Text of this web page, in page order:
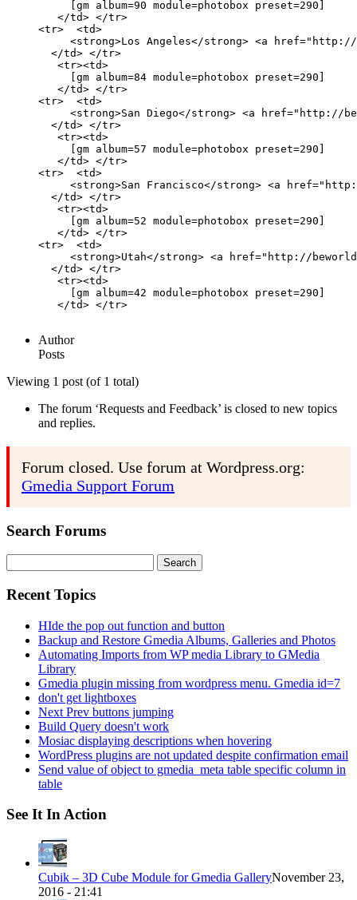
     [gm album=90 module=photobox preset=290]
   </td> </tr>
<tr>  <td>
<strong>Los Angeles</strong> <a
  </td> </tr>
   <tr><td>
     [gm album=84 module=photobox preset=290]
   </td> </tr>
<tr>  <td>
<strong>San Diego</strong> <a href="http://
  </td> </tr>
   <tr><td>
     [gm album=57 module=photobox preset=290]
   </td> </tr>
<tr>  <td>
<strong>San Francisco</strong> <a
  </td> </tr>
   <tr><td>
     [gm album=52 module=photobox preset=290]
   </td> </tr>
<tr>  <td>
<strong>Utah</strong> <a href="http://
  </td> </tr>
   <tr><td>
     [gm album=42 module=photobox preset=290]
   </td> </tr>
Author
Posts
Viewing 1 post (of 1 total)
The forum ‘Requests and Feedback’ is closed to new topics
and replies.
Forum closed. Use forum at Wordpress.org:
Gmedia Support Forum
Search Forums
for:
Recent Topics
HIde the pop out function and button
Backup and Restore Gmedia Albums, Galleries and Photos
Automating Imports from WP media Library to GMedia
Library
Gmedia plugin missing from wordpress menu. Gmedia id=7
don't get lightboxes
Next Prev buttons jumping
Build Query doesn't work
Mosiac displaying descriptions when hovering
WordPress plugins are not updated despite confirmation email
Send value of object to gmedia_meta table specific column in
table
See It In Action
Cubik – 3D Cube Module for Gmedia GalleryNovember 23,
2016 - 21:41